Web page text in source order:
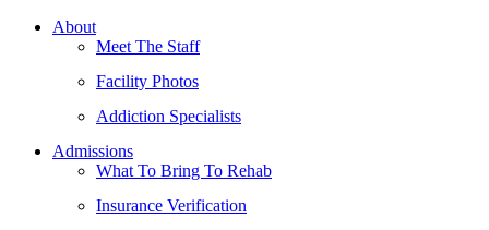
About
Meet The Staff
Facility Photos
Addiction Specialists
Admissions
What To Bring To Rehab
Insurance Verification